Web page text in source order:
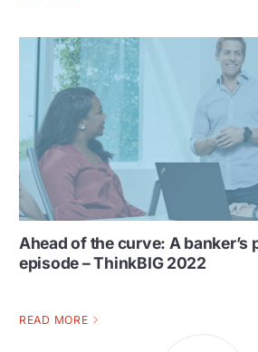
Ahead of the curve: A banker’s
episode – ThinkBIG 2022
READ MORE